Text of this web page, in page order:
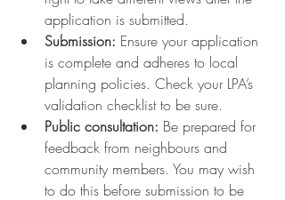
application is submitted.
Submission: Ensure your application
is complete and adheres to local
planning policies. Check your LPA’s
validation checklist to be sure.
Public consultation: Be prepared for
feedback from neighbours and
community members. You may wish
to do this before submission to be